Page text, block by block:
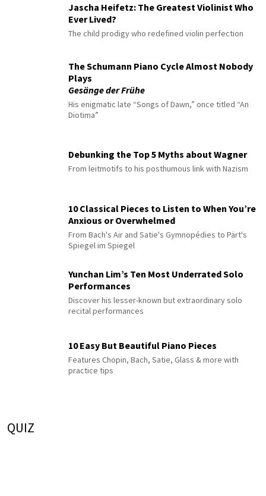
Jascha Heifetz: The Greatest Violinist Who
Ever Lived?
The child prodigy who redefined violin perfection
The Schumann Piano Cycle Almost Nobody
Plays
Gesänge der Frühe
His enigmatic late “Songs of Dawn,” once titled “An
Diotima”
Debunking the Top 5 Myths about Wagner
From leitmotifs to his posthumous link with Nazism
10 Classical Pieces to Listen to When You’re
Anxious or Overwhelmed
From Bach's Air and Satie's Gymnopédies to Pärt's
Spiegel im Spiegel
Yunchan Lim’s Ten Most Underrated Solo
Performances
Discover his lesser-known but extraordinary solo
recital performances
10 Easy But Beautiful Piano Pieces
Features Chopin, Bach, Satie, Glass & more with
practice tips
QUIZ